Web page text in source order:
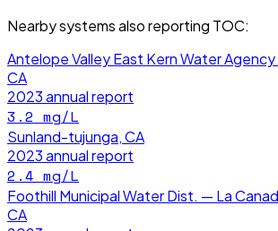
Nearby systems also reporting TOC:
Antelope Valley East Kern Water
CA
2023annual report
3.2 mg/L
Sunland-tujunga, CA
2023annual report
2.4 mg/L
Foothill Municipal Water Dist. — La
CA